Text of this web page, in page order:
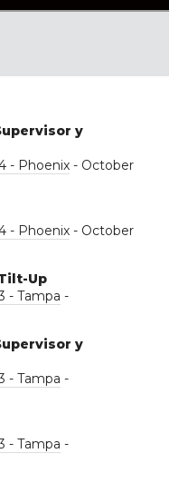
y
- Phoenix - October
- Phoenix - October
Up
- Tampa -
y
- Tampa -
- Tampa -